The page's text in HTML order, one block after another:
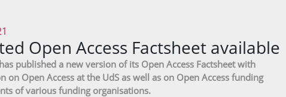
Open Access Factsheet available
published a new version of its Open Access Factsheet with
on Open Access at the UdS as well as on Open Access funding
of various funding organisations.